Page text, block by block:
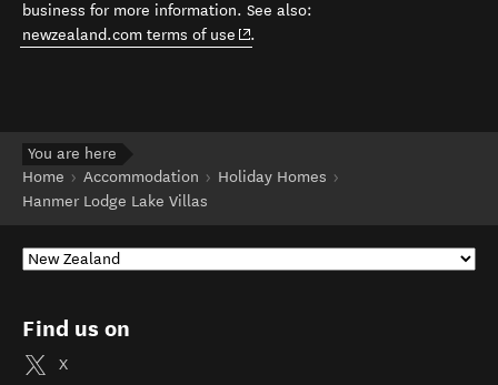
business for more information. See also:
newzealand.com terms of use (opens in new window)
.
You are here
Home
Accommodation
Holiday Homes
Hanmer Lodge Lake Villas
Find us on
X